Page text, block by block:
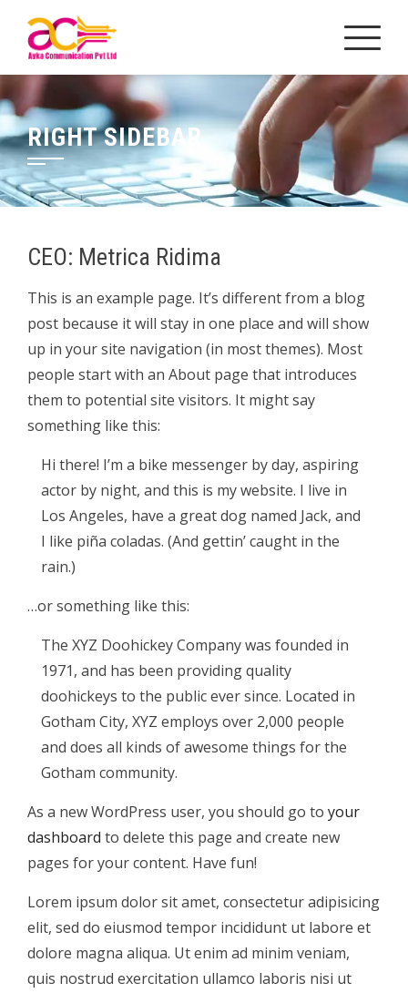
content
RIGHT SIDEBAR
CEO: Metrica Ridima
This is an example page. It’s different from a blog
post because it will stay in one place and will show
up in your site navigation (in most themes). Most
people start with an About page that introduces
them to potential site visitors. It might say
something like this:
Hi there! I’m a bike messenger by day, aspiring
actor by night, and this is my website. I live in
Los Angeles, have a great dog named Jack, and
I like piña coladas. (And gettin’ caught in the
rain.)
…or something like this:
The XYZ Doohickey Company was founded in
1971, and has been providing quality
doohickeys to the public ever since. Located in
Gotham City, XYZ employs over 2,000 people
and does all kinds of awesome things for the
Gotham community.
As a new WordPress user, you should go to your
dashboard to delete this page and create new
pages for your content. Have fun!
Lorem ipsum dolor sit amet, consectetur adipisicing
elit, sed do eiusmod tempor incididunt ut labore et
dolore magna aliqua. Ut enim ad minim veniam,
quis nostrud exercitation ullamco laboris nisi ut